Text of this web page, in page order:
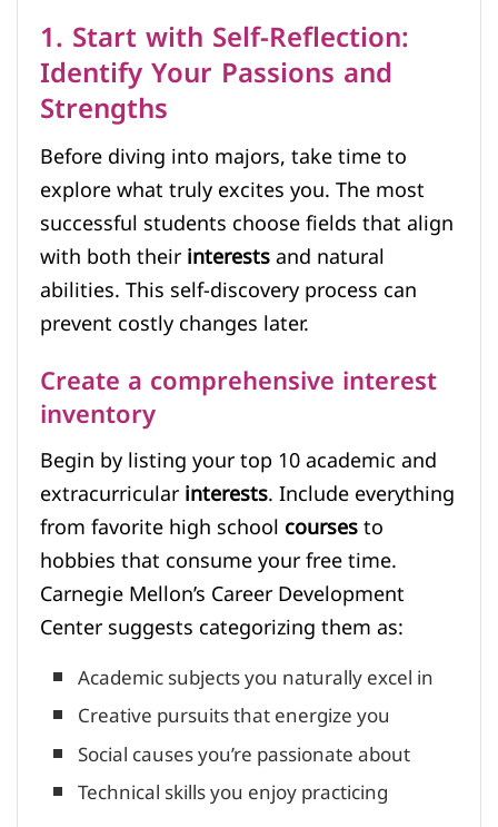
1. Start with Self-Reflection:
Identify Your Passions and
Strengths
Before diving into majors, take time to
explore what truly excites you. The most
successful students choose fields that align
with both theirinterestsand natural
abilities. This self-discovery process can
prevent costly changes later.
Create a comprehensive interest
inventory
Begin by listing your top 10 academic and
extracurricularinterests. Include everything
from favorite high schoolcoursesto
hobbies that consume your free time.
Carnegie Mellon’s Career Development
Center suggests categorizing them as:
Academic subjects you naturally excel in
Creative pursuits that energize you
Social causes you’re passionate about
Technical skills you enjoy practicing